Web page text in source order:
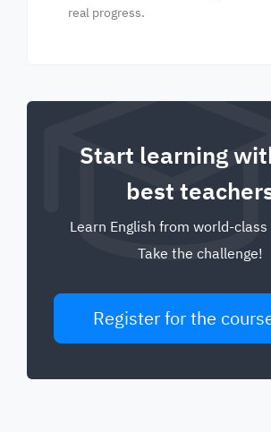
real progress.
Start learning
best
Learn English from world-
Take the challenge!
Register for the